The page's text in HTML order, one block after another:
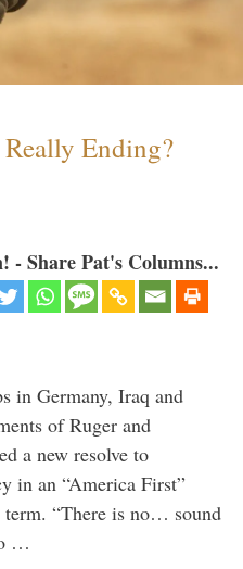
Ending?
Share Pat's Columns...
in Germany, Iraq and
of Ruger and
a new resolve to
in an “America First”
“There is no… sound
…